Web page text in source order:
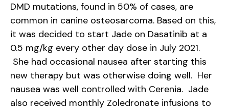
DMD mutations, found in 50% of cases, are
common in canine osteosarcoma. Based on this,
it was decided to start Jade on Dasatinib at a
0.5 mg/kg every other day dose in July 2021.
She had occasional nausea after starting this
new therapy but was otherwise doing well. Her
nausea was well controlled with Cerenia. Jade
also received monthly Zoledronate infusions to